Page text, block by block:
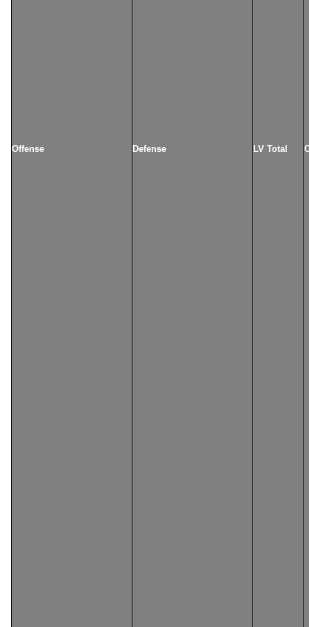
Offense Defense LV Total